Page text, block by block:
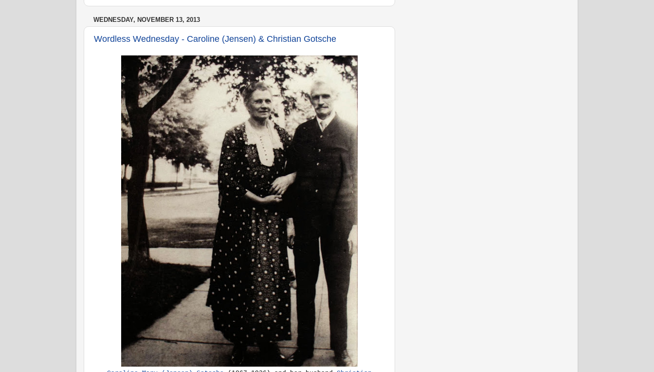
WEDNESDAY, NOVEMBER 13, 2013
Wordless Wednesday - Caroline (Jensen) & Christian Gotsche